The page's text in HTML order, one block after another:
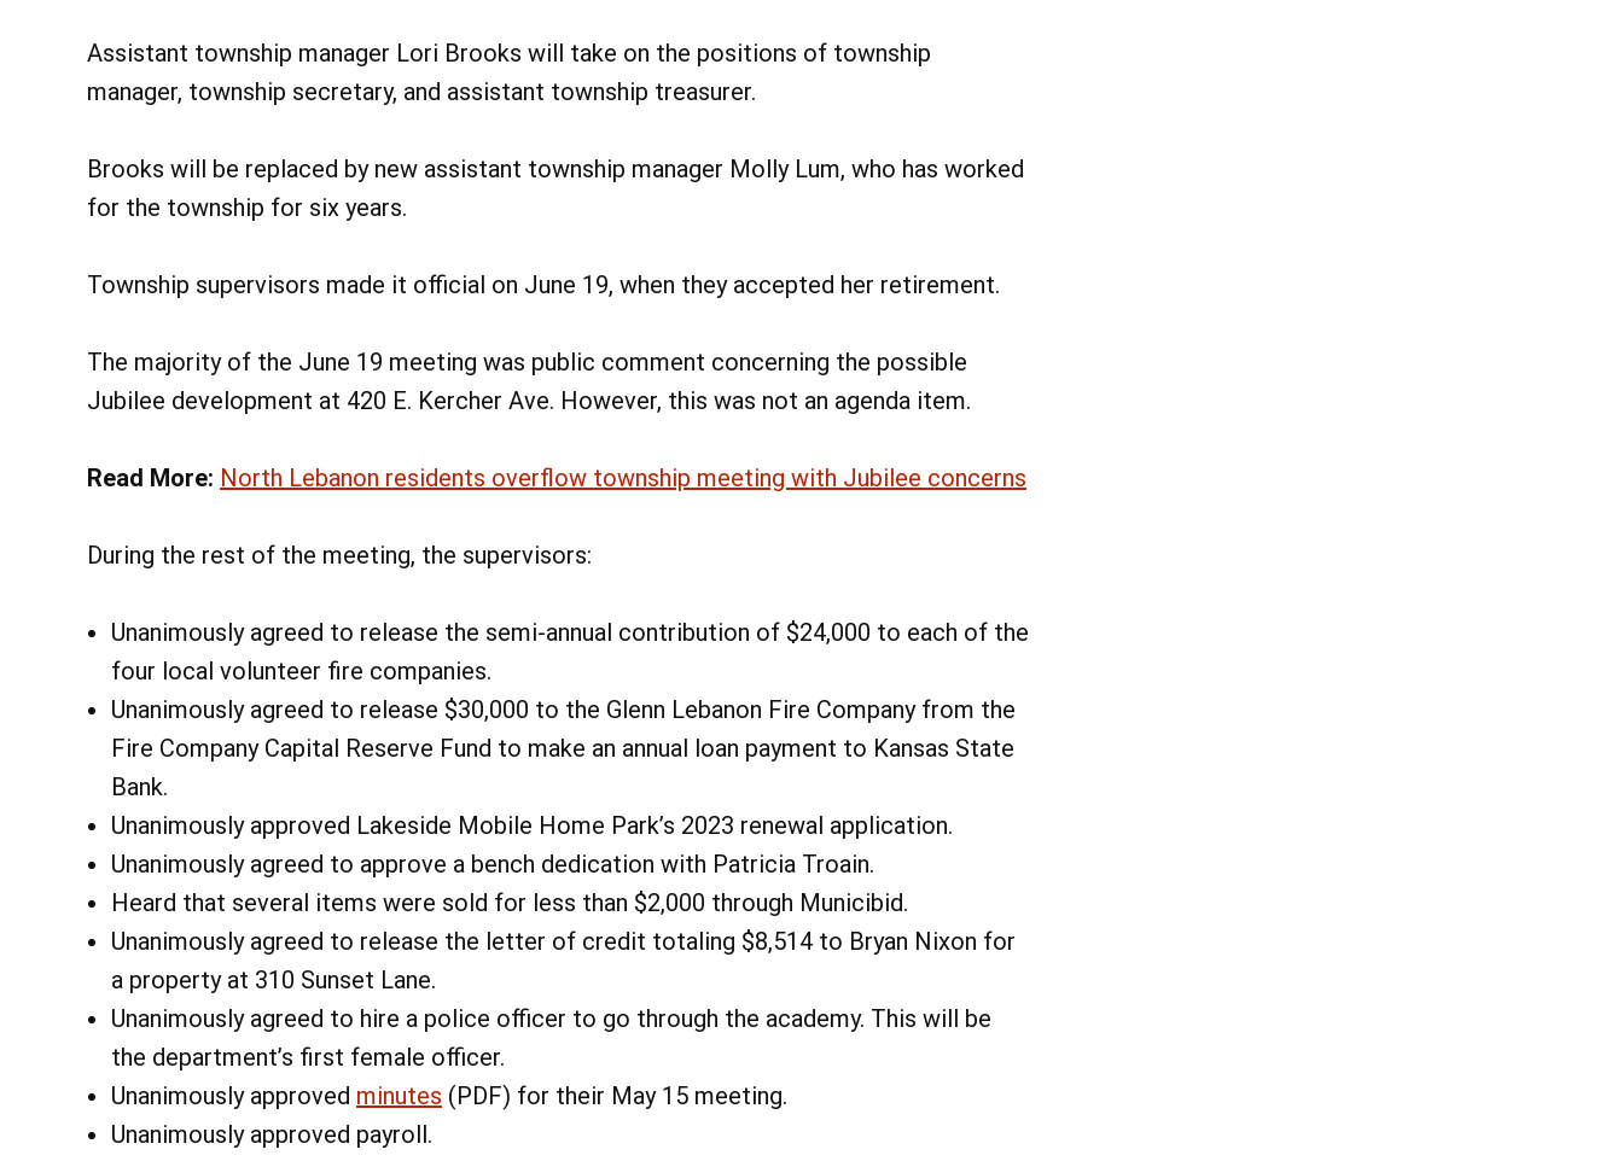
Assistant township manager Lori Brooks will take on the positions of township
manager, township secretary, and assistant township treasurer.
Brooks will be replaced by new assistant township manager Molly Lum, who has worked
for the township for six years.
Township supervisors made it official on June 19, when they accepted her retirement.
The majority of the June 19 meeting was public comment concerning the possible
Jubilee development at 420 E. Kercher Ave. However, this was not an agenda item.
Read More: North Lebanon residents overflow township meeting with Jubilee concerns
During the rest of the meeting, the supervisors:
Unanimously agreed to release the semi-annual contribution of $24,000 to each of the
four local volunteer fire companies.
Unanimously agreed to release $30,000 to the Glenn Lebanon Fire Company from the
Fire Company Capital Reserve Fund to make an annual loan payment to Kansas State
Bank.
Unanimously approved Lakeside Mobile Home Park’s 2023 renewal application.
Unanimously agreed to approve a bench dedication with Patricia Troain.
Heard that several items were sold for less than $2,000 through Municibid.
Unanimously agreed to release the letter of credit totaling $8,514 to Bryan Nixon for
a property at 310 Sunset Lane.
Unanimously agreed to hire a police officer to go through the academy. This will be
the department’s first female officer.
Unanimously approved minutes (PDF) for their May 15 meeting.
Unanimously approved payroll.